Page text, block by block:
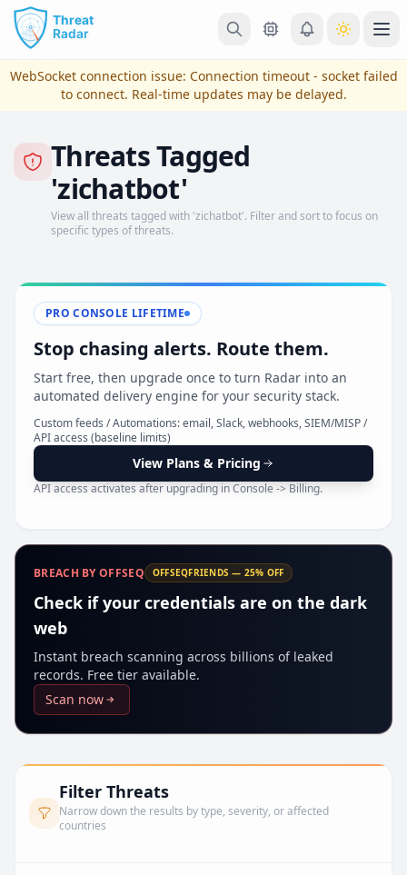
Skip to main content
View Plans & Pricing
reconnecting
WebSocket connection issue: Connection timeout - socket failed
to connect. Real-time updates may be delayed.
Threats Tagged
'zichatbot'
View all threats tagged with 'zichatbot'. Filter and sort to focus on
specific types of threats.
PRO CONSOLE LIFETIME
Stop chasing alerts. Route them.
Start free, then upgrade once to turn Radar into an
automated delivery engine for your security stack.
Custom feeds / Automations: email, Slack, webhooks, SIEM/MISP /
API access (baseline limits)
View Plans & Pricing
API access activates after upgrading in Console -> Billing.
BREACH BY OFFSEQ OFFSEQFRIENDS — 25% OFF
Check if your credentials are on the dark
web
Instant breach scanning across billions of leaked
records. Free tier available.
Scan now
Filter Threats
Narrow down the results by type, severity, or affected
countries